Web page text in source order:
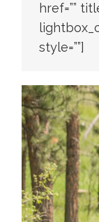
href=””
style=””]